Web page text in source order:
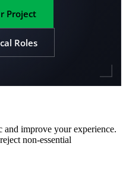
Project
Roles
and improve your experience.
non-essential